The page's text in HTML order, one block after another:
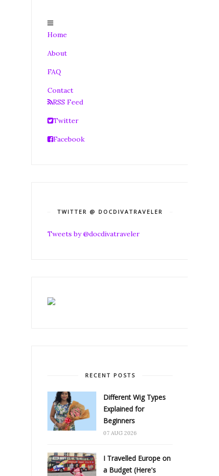
Home
About
FAQ
Contact
RSS Feed
Twitter
Facebook
TWITTER @ DOCDIVATRAVELER
Tweets by @docdivatraveler
RECENT POSTS
Different Wig Types
Explained for
Beginners
07 AUG 2026
I Travelled Europe on
a Budget (Here's